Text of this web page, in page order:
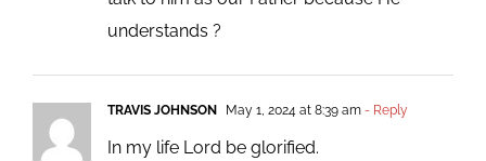
understands ?
TRAVIS JOHNSON May 1, 2024 at 8:39 am- Reply
In my life Lord be glorified.